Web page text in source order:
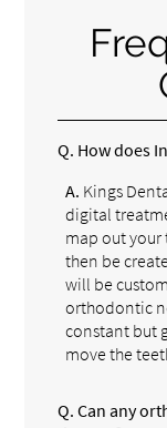
Q. How does
A. Kings
digital
map out your
then be
will be
orthodontic
constant but
move the
Q. Can any